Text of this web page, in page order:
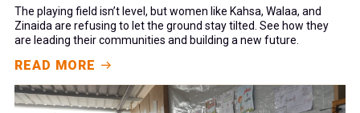
The playing field isn’t level, but women like Kahsa, Walaa, and
Zinaida are refusing to let the ground stay tilted. See how they
are leading their communities and building a new future.
READ MORE